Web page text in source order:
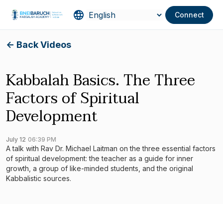
Connect
<- Back Videos
Kabbalah Basics. The Three
Factors of Spiritual
Development
July 12 06:39 PM
A talk with Rav Dr. Michael Laitman on the three essential factors
of spiritual development: the teacher as a guide for inner
growth, a group of like-minded students, and the original
Kabbalistic sources.